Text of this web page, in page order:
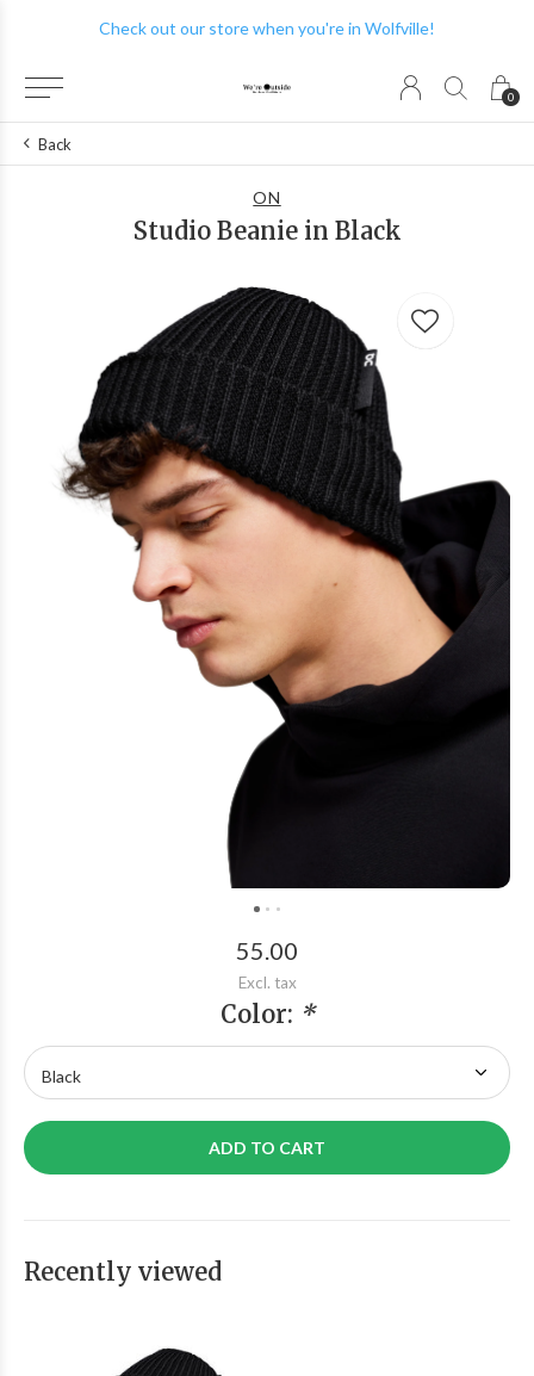
0
Check out our store when you're in Wolfville!
Back
ON
Studio Beanie in Black
55.00
Excl. tax
Color: *
ADD TO CART
Recently viewed